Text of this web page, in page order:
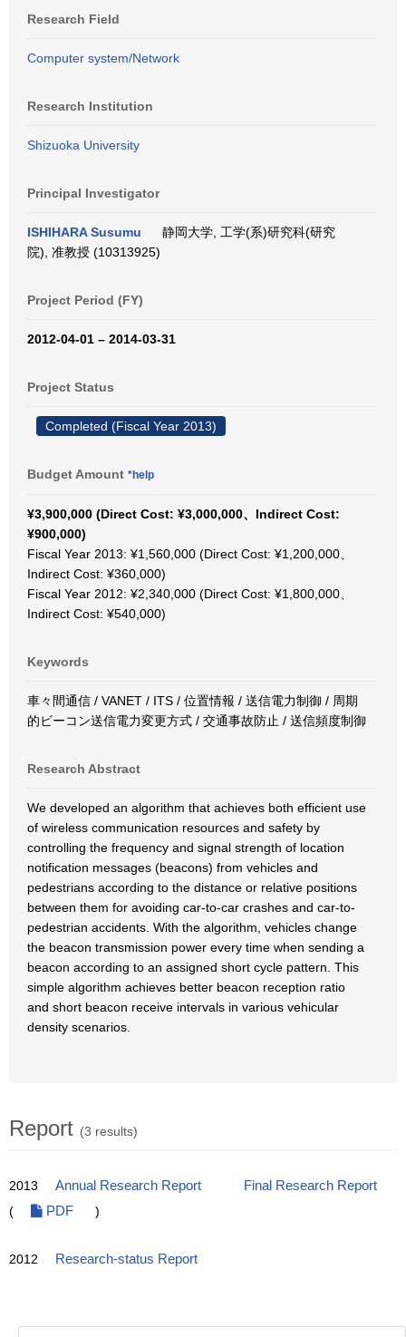
Research Field
Computer system/Network
Research Institution
Shizuoka University
Principal Investigator
ISHIHARA Susumu
静岡大学, 工学(系)研究科(研究
院), 准教授 (10313925)
Project Period (FY)
2012-04-01 – 2014-03-31
Project Status
Completed (Fiscal Year 2013)
Budget Amount *help
¥3,900,000 (Direct Cost: ¥3,000,000、Indirect Cost:
¥900,000)
Fiscal Year 2013: ¥1,560,000 (Direct Cost: ¥1,200,000、
Indirect Cost: ¥360,000)
Fiscal Year 2012: ¥2,340,000 (Direct Cost: ¥1,800,000、
Indirect Cost: ¥540,000)
Keywords
車々間通信 / VANET / ITS / 位置情報 / 送信電力制御 / 周期
的ビーコン送信電力変更方式 / 交通事故防止 / 送信頻度制御
Research Abstract
We developed an algorithm that achieves both efficient use
of wireless communication resources and safety by
controlling the frequency and signal strength of location
notification messages (beacons) from vehicles and
pedestrians according to the distance or relative positions
between them for avoiding car-to-car crashes and car-to-
pedestrian accidents. With the algorithm, vehicles change
the beacon transmission power every time when sending a
beacon according to an assigned short cycle pattern. This
simple algorithm achieves better beacon reception ratio
and short beacon receive intervals in various vehicular
density scenarios.
Report (3 results)
2013 Annual Research Report
Final Research Report
(
PDF )
2012 Research-status Report